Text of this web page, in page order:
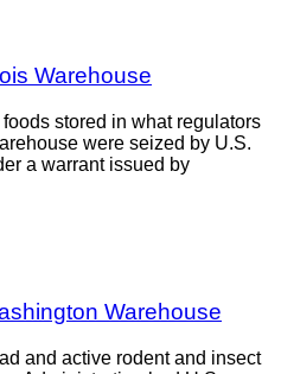
Warehouse
stored in what regulators
were seized by U.S.
a warrant issued by
Warehouse
and active rodent and insect